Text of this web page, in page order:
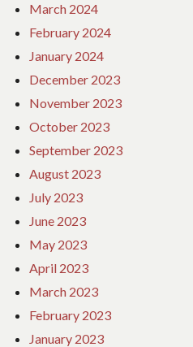
March 2024
February 2024
January 2024
December 2023
November 2023
October 2023
September 2023
August 2023
July 2023
June 2023
May 2023
April 2023
March 2023
February 2023
January 2023